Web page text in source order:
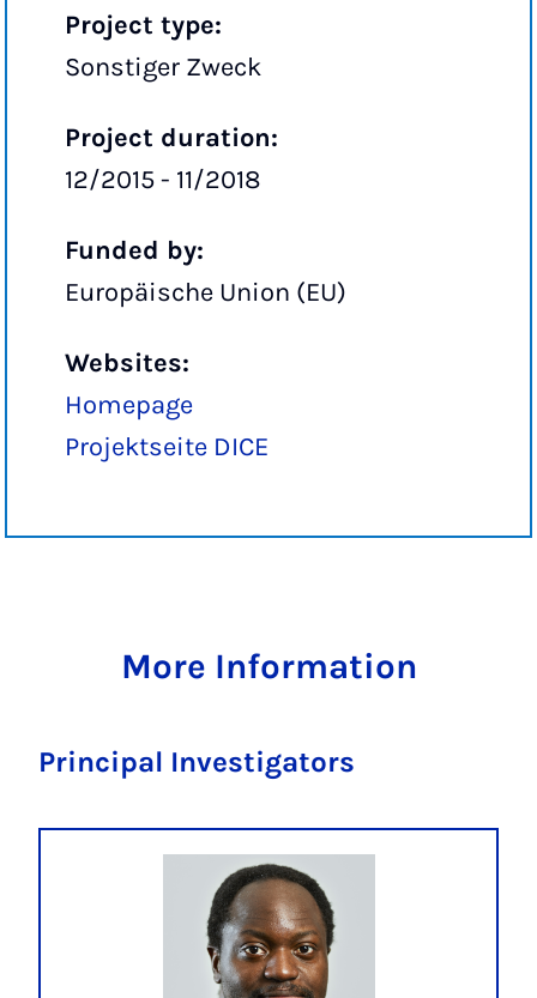
Project type:
Sonstiger Zweck
Project duration:
12/2015 - 11/2018
Funded by:
Europäische Union (EU)
Websites:
Homepage
Projektseite DICE
More Information
Principal Investigators